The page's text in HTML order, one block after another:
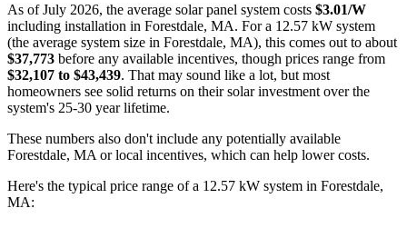
As of July 2026, the average solar panel system costs $3.01/W
including installation in Forestdale, MA. For a 12.57 kW system
(the average system size in Forestdale, MA), this comes out to about
$37,773 before any available incentives, though prices range from
$32,107 to $43,439. That may sound like a lot, but most
homeowners see solid returns on their solar investment over the
system's 25-30 year lifetime.
These numbers also don't include any potentially available
Forestdale, MA or local incentives, which can help lower costs.
Here's the typical price range of a 12.57 kW system in Forestdale,
MA: